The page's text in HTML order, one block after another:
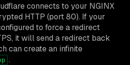
connects to your NGINX
HTTP (port 80). If your
to force a redirect
it will send a redirect back
can create an infinite
.